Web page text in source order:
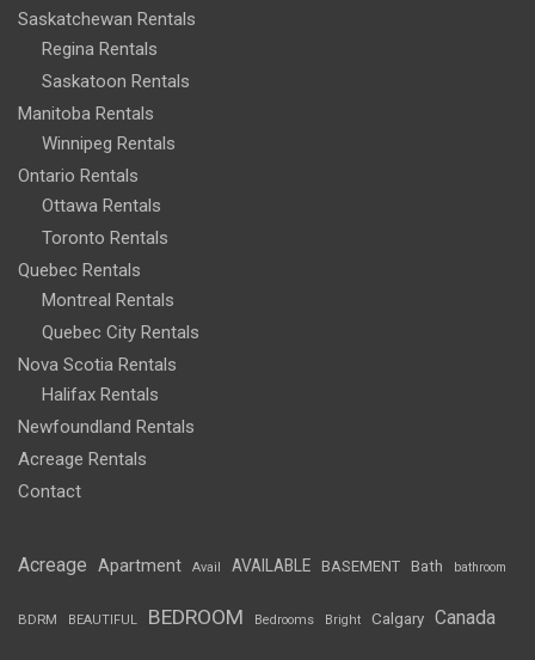
Saskatchewan Rentals
Regina Rentals
Saskatoon Rentals
Manitoba Rentals
Winnipeg Rentals
Ontario Rentals
Ottawa Rentals
Toronto Rentals
Quebec Rentals
Montreal Rentals
Quebec City Rentals
Nova Scotia Rentals
Halifax Rentals
Newfoundland Rentals
Acreage Rentals
Contact
Acreage Apartment Avail AVAILABLE BASEMENT Bath bathroom
BDRM BEAUTIFUL BEDROOM Bedrooms Bright Calgary Canada